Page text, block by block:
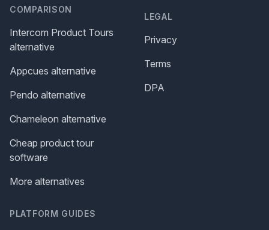
COMPARISON
Intercom Product Tours
alternative
Appcues alternative
Pendo alternative
Chameleon alternative
Cheap product tour
software
More alternatives
PLATFORM GUIDES
LEGAL
Privacy
Terms
DPA